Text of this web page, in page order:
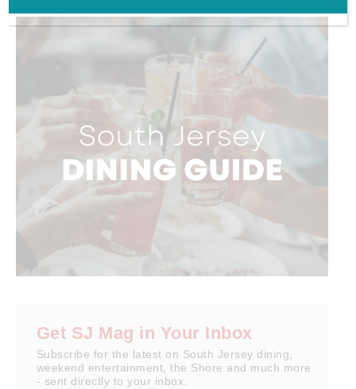
Get SJ Mag in Your Inbox
Subscribe for the latest on South Jersey dining,
weekend entertainment, the Shore and much more
- sent directly to your inbox.